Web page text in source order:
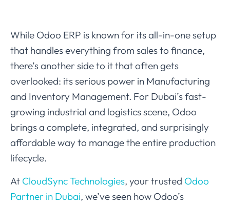
While Odoo ERP is known for its all-in-one setup
that handles everything from sales to finance,
there’s another side to it that often gets
overlooked: its serious power in Manufacturing
and Inventory Management. For Dubai’s fast-
growing industrial and logistics scene, Odoo
brings a complete, integrated, and surprisingly
affordable way to manage the entire production
lifecycle.
At CloudSync Technologies, your trusted Odoo
Partner in Dubai, we’ve seen how Odoo’s